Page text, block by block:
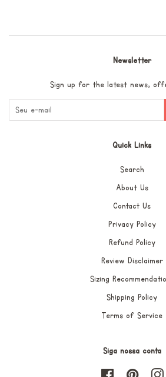
Newsletter
Sign up for the latest news,
Quick Links
Search
About Us
Contact Us
Privacy Policy
Refund Policy
Review Disclaimer
Sizing
Shipping Policy
Terms of Service
Siga nossa conta